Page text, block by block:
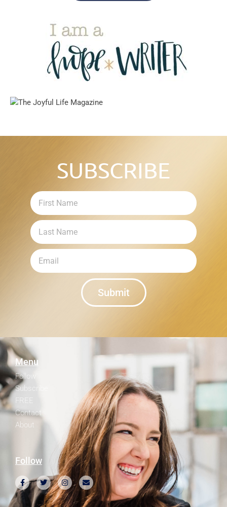
SUBSCRIBE
Submit
Menu
Follow
Subscribe
FREE
Contact
About
Follow